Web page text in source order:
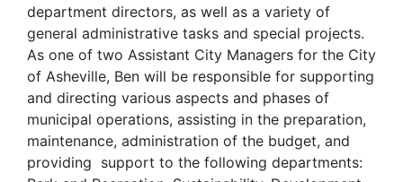
department directors, as well as a variety of
general administrative tasks and special projects.
As one of two Assistant City Managers for the City
of Asheville, Ben will be responsible for supporting
and directing various aspects and phases of
municipal operations, assisting in the preparation,
maintenance, administration of the budget, and
providing support to the following departments: